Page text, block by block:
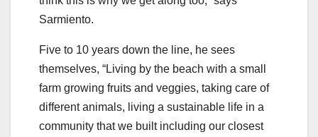
Sarmiento.
Five to 10 years down the line, he sees
themselves, “Living by the beach with a small
farm growing fruits and veggies, taking care of
different animals, living a sustainable life in a
community that we built including our closest